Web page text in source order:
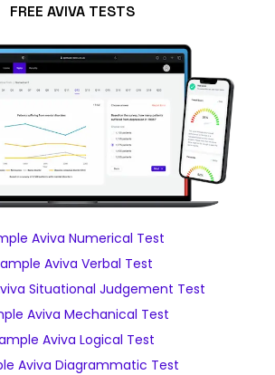
FREE AVIVA TESTS
Aviva Numerical Test
Aviva Verbal Test
Situational Judgement Test
Aviva Mechanical Test
Aviva Logical Test
Aviva Diagrammatic Test